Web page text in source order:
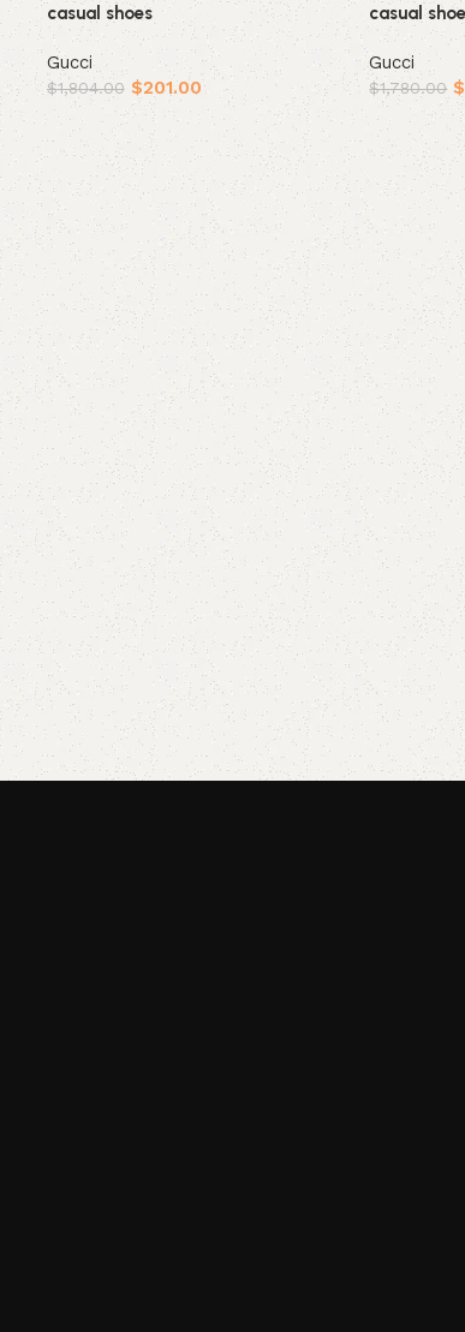
casual shoes
Gucci
$1,804.00 $201.00
Select options
casual
Gucci
$1,780.00 $
Select